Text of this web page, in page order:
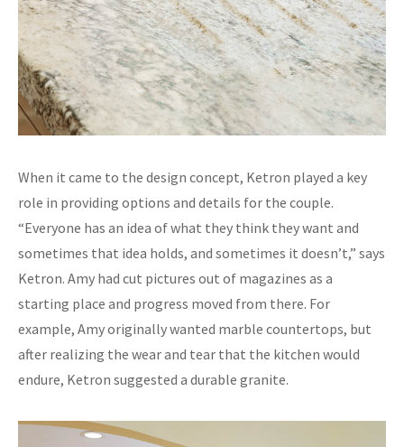
When it came to the design concept, Ketron played a key
role in providing options and details for the couple.
“Everyone has an idea of what they think they want and
sometimes that idea holds, and sometimes it doesn’t,” says
Ketron. Amy had cut pictures out of magazines as a
starting place and progress moved from there. For
example, Amy originally wanted marble countertops, but
after realizing the wear and tear that the kitchen would
endure, Ketron suggested a durable granite.